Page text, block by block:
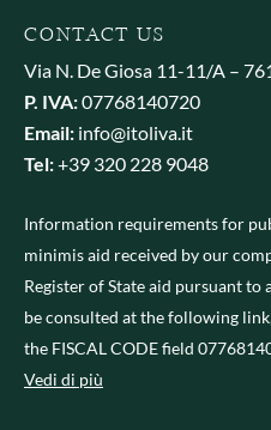
CONTACT US
Via N. De Giosa 11-11/A –
P. IVA:07768140720
Email: info@itoliva.it
Tel:+39 320 228 9048
Information requirements for
minimis aid received by our
Register of State aid pursuant to
be consulted at the following
the FISCAL CODE field
Vedi di più